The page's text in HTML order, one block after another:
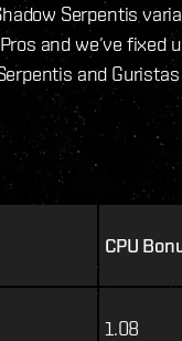
Serpentis
and we’ve fixed
and
CPU
1.08